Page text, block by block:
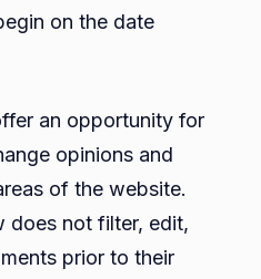
on the date
an opportunity for
opinions and
of the website.
does not filter, edit,
prior to their